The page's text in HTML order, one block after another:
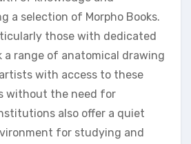
a selection of Morpho Books.
those with dedicated
a range of anatomical drawing
with access to these
without the need for
also offer a quiet
for studying and